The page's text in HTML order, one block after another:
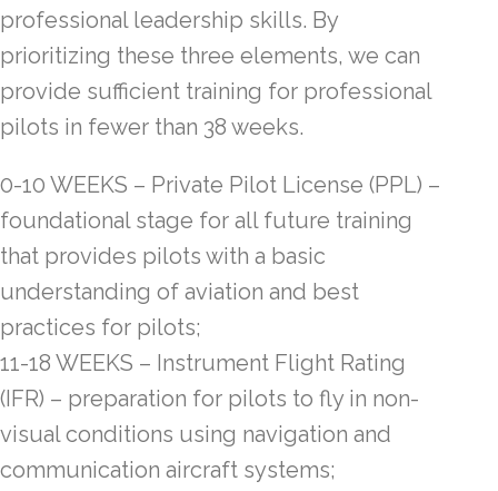
professional leadership skills. By
prioritizing these three elements, we can
provide sufficient training for professional
pilots in fewer than 38 weeks.
0-10 WEEKS – Private Pilot License (PPL) –
foundational stage for all future training
that provides pilots with a basic
understanding of aviation and best
practices for pilots;
11-18 WEEKS – Instrument Flight Rating
(IFR) – preparation for pilots to fly in non-
visual conditions using navigation and
communication aircraft systems;